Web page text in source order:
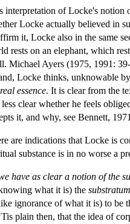
interpretation of Locke's notion
Locke actually believed in
it, Locke also in the same
rests on an elephant, which
Michael Ayers (1975, 1991:
Locke thinks, unknowable by
real essence. It is clear from the
clear whether he feels
it, and why, see Bennett,
are indications that Locke is
substance is in no worse a
have as clear a notion of the
what it is) the substratum
ignorance of what it is) to be
plain then, that the idea of